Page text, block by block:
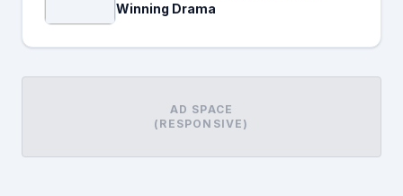
Winning Drama
AD SPACE
(RESPONSIVE)